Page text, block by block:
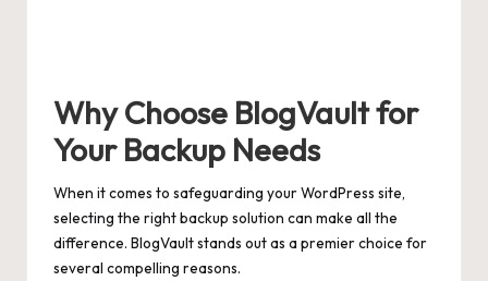
Why Choose BlogVault for
Your Backup Needs
When it comes to safeguarding your WordPress site,
selecting the right backup solution can make all the
difference. BlogVault stands out as a premier choice for
several compelling reasons.